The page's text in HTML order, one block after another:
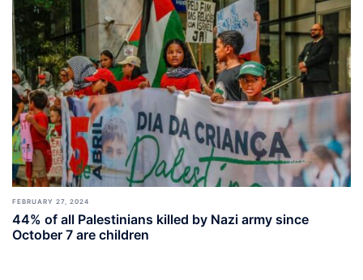
FEBRUARY 27, 2024
44% of all Palestinians killed by Nazi army since
October 7 are children